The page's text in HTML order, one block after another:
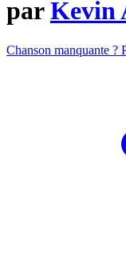
parKevin
Chanson manquante ?